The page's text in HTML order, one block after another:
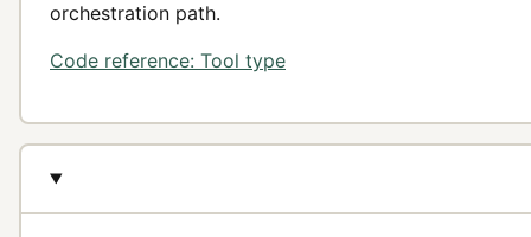
orchestration path.
Code reference: Tool type